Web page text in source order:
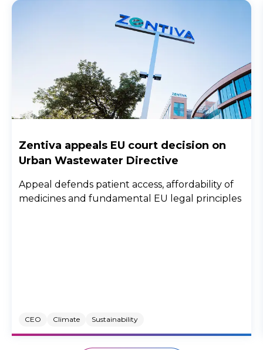
Zentiva appeals EU court decision on
Urban Wastewater Directive
Appeal defends patient access, affordability of
medicines and fundamental EU legal principles
CEO Climate Sustainability